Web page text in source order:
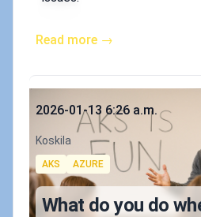
Read more →
Published on
2026-01-13 6:26 a.m.
Authors
Koskila
Tags
AKS AZURE
What do you do